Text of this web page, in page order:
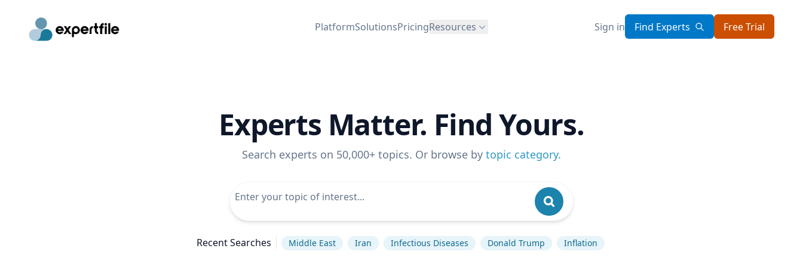
PlatformSolutionsPricingResources Sign in Find Experts Free Trial
Experts Matter. Find Yours.
Search experts on 50,000+ topics. Or browse by topic category.
Recent Searches Middle East Iran Infectious Diseases Donald Trump Inflation